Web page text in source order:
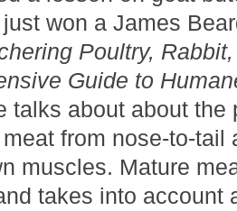
won a James
Poultry,
Guide to
talks about about the
from nose-to-tail
muscles. Mature
takes into account